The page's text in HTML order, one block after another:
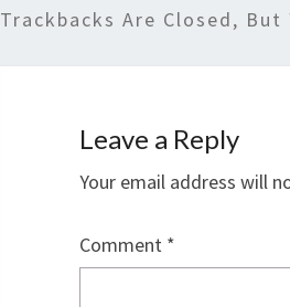
Trackbacks Are Closed, But
Leave a Reply
Your email address will
Comment *